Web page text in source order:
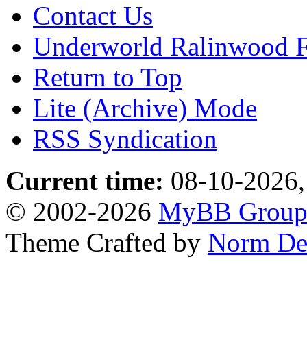
Contact Us
Underworld Ralinwood
Return to Top
Lite (Archive) Mode
RSS Syndication
Current time: 08-10-
© 2002-2026 MyBB Group
Theme Crafted by Norm